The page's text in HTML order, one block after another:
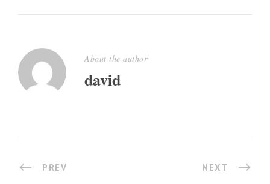
About the author
david
PREV NEXT